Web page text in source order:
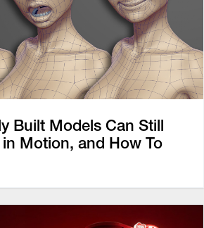
Built Models Can Still
Motion, and How To